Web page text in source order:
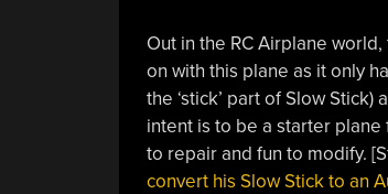
Out in the RC Airplane
on with this plane as it only
the ‘stick’ part of Slow
intent is to be a starter
to repair and fun to modify.
convert his Slow Stick to an